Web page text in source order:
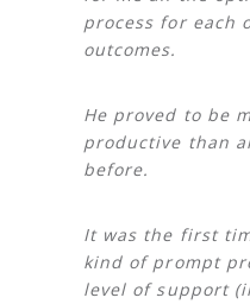
process for each
outcomes.
He proved to be
productive than
before.
It was the first
kind of prompt
level of support